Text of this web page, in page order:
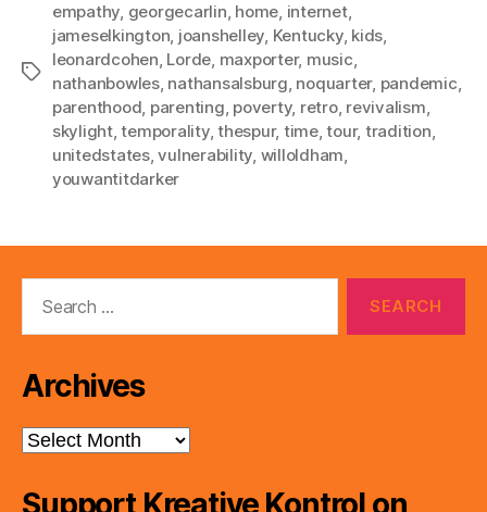
Tags
empathy, georgecarlin, home, internet,
jameselkington, joanshelley, Kentucky, kids,
leonardcohen, Lorde, maxporter, music,
nathanbowles, nathansalsburg, noquarter, pandemic,
parenthood, parenting, poverty, retro, revivalism,
skylight,temporality,thespur, time,tour, tradition,
unitedstates,vulnerability, willoldham,
youwantitdarker
Archives
Archives